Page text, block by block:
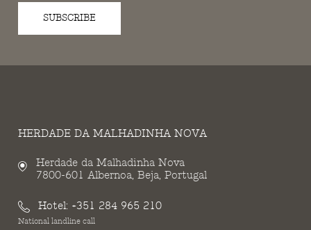
SUBSCRIBE
HERDADE DA MALHADINHA NOVA
Herdade da Malhadinha Nova
7800-601 Albernoa, Beja, Portugal
Hotel: +351 284 965 210
National landline call